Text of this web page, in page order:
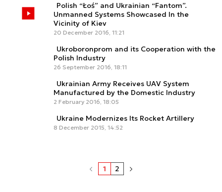
Polish “Łoś” and Ukrainian “Fantom”.
Unmanned Systems Showcased In the
Vicinity of Kiev
20 December 2016, 11:21
Ukroboronprom and its Cooperation with the
Polish Industry
26 September 2016, 18:11
Ukrainian Army Receives UAV System
Manufactured by the Domestic Industry
2 February 2016, 18:05
Ukraine Modernizes Its Rocket Artillery
8 December 2015, 14:52
1 2